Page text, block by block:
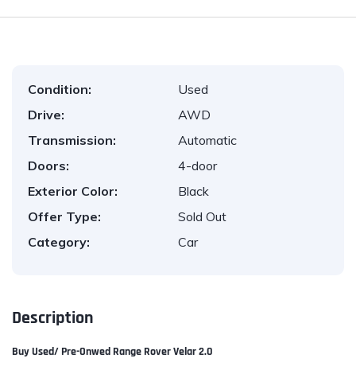
Condition:
Used
Drive:
AWD
Transmission:
Automatic
Doors:
4-door
Exterior Color:
Black
Offer Type:
Sold Out
Category:
Car
Description
Buy Used/ Pre-Onwed Range Rover Velar 2.0